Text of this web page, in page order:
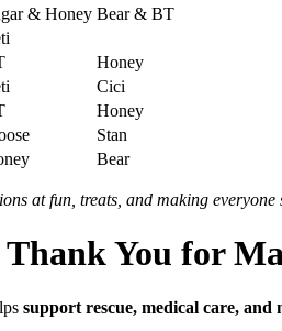
& Honey Bear & BT
Honey
Cici
Honey
Stan
Bear
at fun, treats, and making everyone
ThankYou for
support rescue, medical care, and